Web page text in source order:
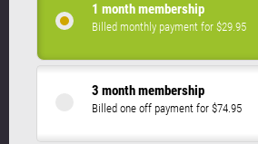
1 month membership
Billed monthly payment for $29.95
3 month membership
Billed one off payment for $74.95